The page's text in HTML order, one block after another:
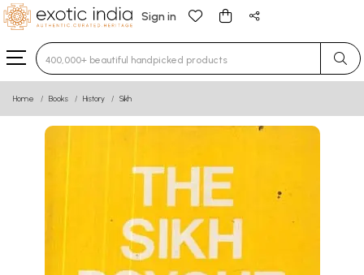
Sign in
Type 3 or more characters for results.
Home Books History Sikh